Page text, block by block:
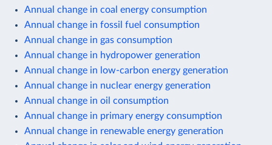
Annual change in coal energy consumption
Annual change in fossil fuel consumption
Annual change in gas consumption
Annual change in hydropower generation
Annual change in low-carbon energy generation
Annual change in nuclear energy generation
Annual change in oil consumption
Annual change in primary energy consumption
Annual change in renewable energy generation